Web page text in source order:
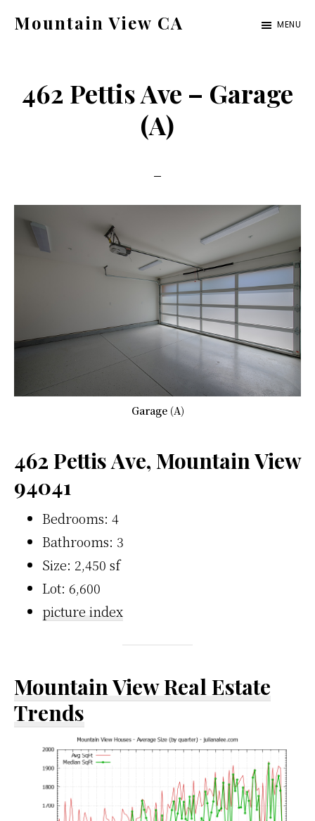
content
sidebar
Mountain View CA
ca.com
MENU
462 Pettis Ave – Garage
(A)
Garage (A)
462 Pettis Ave, Mountain View
94041
Bedrooms: 4
Bathrooms: 3
Size: 2,450 sf
Lot: 6,600
picture index
Mountain View Real Estate
Trends